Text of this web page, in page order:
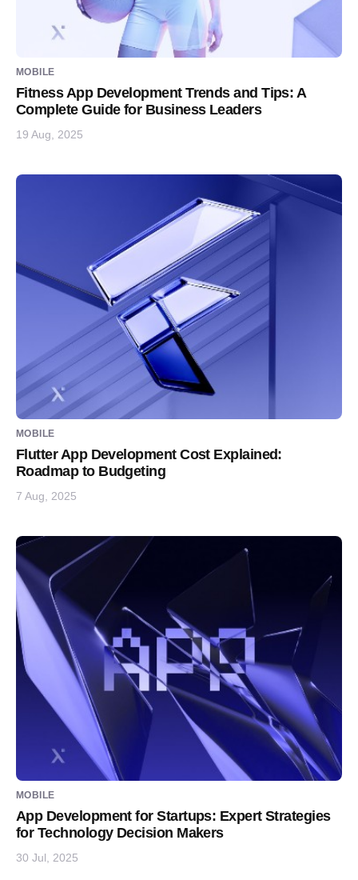
MOBILE
Fitness App Development Trends and Tips: A
Complete Guide for Business Leaders
19 Aug, 2025
MOBILE
Flutter App Development Cost Explained:
Roadmap to Budgeting
7 Aug, 2025
MOBILE
App Development for Startups: Expert Strategies
for Technology Decision Makers
30 Jul, 2025